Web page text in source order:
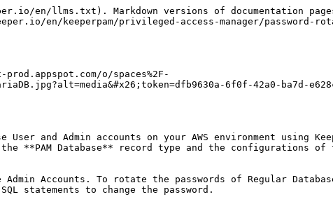
en/llms.txt). Markdown versions of documentation
en/keeperpam/privileged-access-manager/password-
o/spaces%2F-
6f0f-42a0-
and Admin accounts on your AWS environment using
the **PAM Database** record type and the configurations of
Accounts. To rotate the passwords of Regular
statements to change the password.